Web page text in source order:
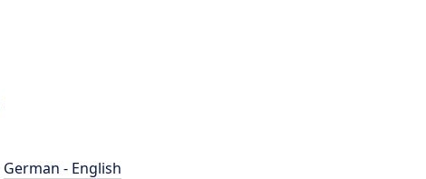
German - English